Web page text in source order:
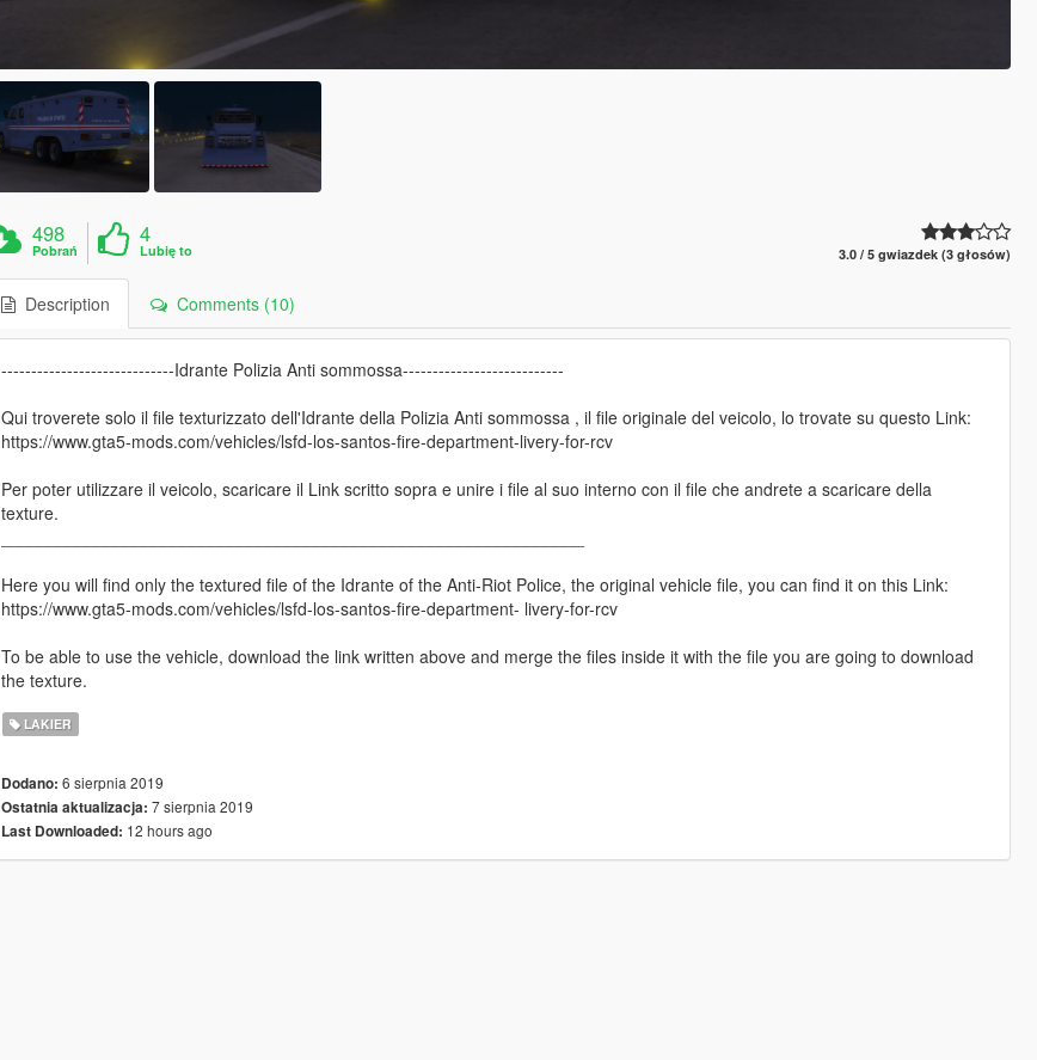
498
Pobrań
4
Lubię to 3.0 / 5 gwiazdek (3 głosów)
Description Comments (10)
-----------------------------Idrante Polizia Anti sommossa---------------------------
Qui troverete solo il file texturizzato dell'Idrante della Polizia Anti sommossa , il file originale del veicolo, lo trovate su questo Link:
https://www.gta5-mods.com/vehicles/lsfd-los-santos-fire-department-livery-for-rcv
Per poter utilizzare il veicolo, scaricare il Link scritto sopra e unire i file al suo interno con il file che andrete a scaricare della
texture.
Here you will find only the textured file of the Idrante of the Anti-Riot Police, the original vehicle file, you can find it on this Link:
https://www.gta5-mods.com/vehicles/lsfd-los-santos-fire-department- livery-for-rcv
To be able to use the vehicle, download the link written above and merge the files inside it with the file you are going to download
the texture.
LAKIER
Dodano: 6 sierpnia 2019
Ostatnia aktualizacja: 7 sierpnia 2019
Last Downloaded: 12 hours ago